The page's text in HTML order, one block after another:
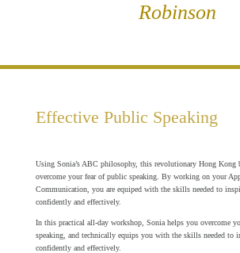
Robinson
Effective Public Speaking
Using Sonia’s ABC philosophy, this revolutionary Hong Kong
overcome your fear of public speaking. By working on your
Communication, you are equiped with the skills needed to
confidently and effectively.
In this practical all-day workshop, Sonia helps you overcome
speaking, and technically equips you with the skills needed to
confidently and effectively.